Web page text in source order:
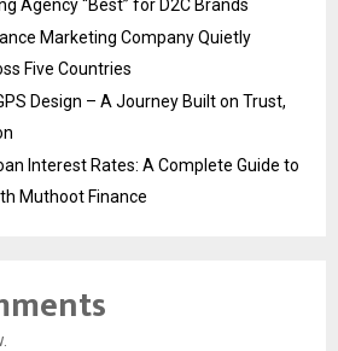
Agency “Best” for D2C Brands
Marketing Company Quietly
Five Countries
Design – A Journey Built on Trust,
Interest Rates: A Complete Guide to
Muthoot Finance